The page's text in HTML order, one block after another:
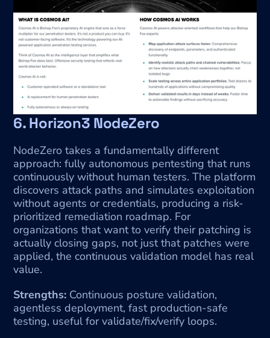
6. Horizon3 NodeZero
NodeZero takes a fundamentally different
approach: fully autonomous pentesting that runs
continuously without human testers. The platform
discovers attack paths and simulates exploitation
without agents or credentials, producing a risk-
prioritized remediation roadmap. For
organizations that want to verify their patching is
actually closing gaps, not just that patches were
applied, the continuous validation model has real
value.
Strengths: Continuous posture validation,
agentless deployment, fast production-safe
testing, useful for validate/fix/verify loops.